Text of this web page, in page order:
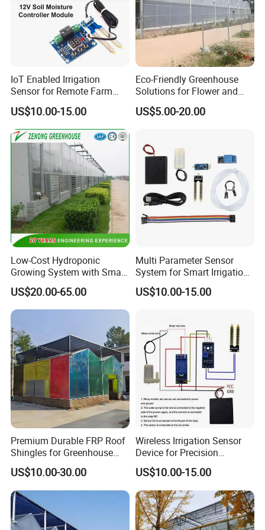
IoT Enabled Irrigation
Sensor for Remote Farm
Water Monitoring
US$10.00-15.00
Eco-Friendly Greenhouse
Solutions for Flower and
Vegetable Growth
US$5.00-20.00
Low-Cost Hydroponic
Growing System with Smart
Greenhouse Technology
US$20.00-65.00
Multi Parameter Sensor
System for Smart Irrigation
Network Management
US$10.00-15.00
Premium Durable FRP Roof
Shingles for Greenhouse
Longevity
US$10.00-30.00
Wireless Irrigation Sensor
Device for Precision
Farming Water
Management Applications
US$10.00-15.00